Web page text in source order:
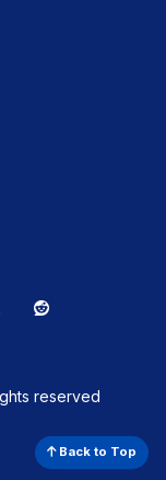
Reddit
reserved
Back to Top